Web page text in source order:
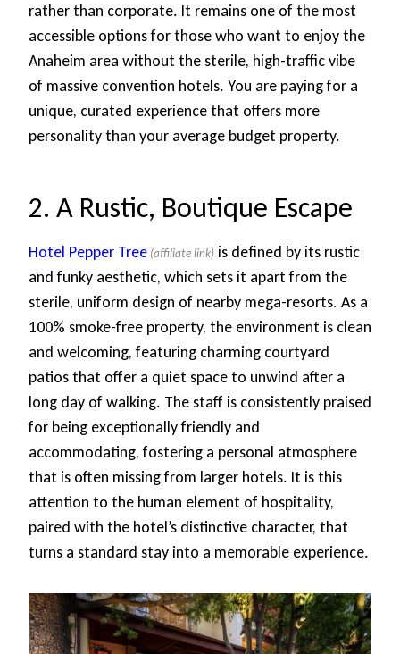
rather than corporate. It remains one of the most
accessible options for those who want to enjoy the
Anaheim area without the sterile, high-traffic vibe
of massive convention hotels. You are paying for a
unique, curated experience that offers more
personality than your average budget property.
2. A Rustic, Boutique Escape
Hotel Pepper Tree
is defined by its rustic
and funky aesthetic, which sets it apart from the
sterile, uniform design of nearby mega-resorts. As a
100% smoke-free property, the environment is clean
and welcoming, featuring charming courtyard
patios that offer a quiet space to unwind after a
long day of walking. The staff is consistently praised
for being exceptionally friendly and
accommodating, fostering a personal atmosphere
that is often missing from larger hotels. It is this
attention to the human element of hospitality,
paired with the hotel’s distinctive character, that
turns a standard stay into a memorable experience.